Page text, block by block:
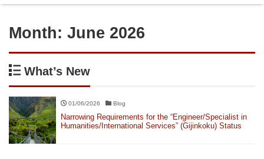
Month: June 2026
What’s New
01/06/2026 Blog
Narrowing Requirements for the “Engineer/Specialist in
Humanities/International Services” (Gijinkoku) Status